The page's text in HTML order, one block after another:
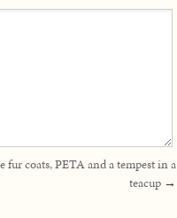
fur coats, PETA and a tempest in a
teacup →